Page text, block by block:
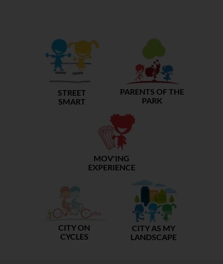
STREET
SMART
PARENTS OF THE
PARK
MOV'ING
EXPERIENCE
CITY ON
CYCLES
CITY AS MY
LANDSCAPE